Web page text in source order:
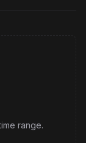
range.